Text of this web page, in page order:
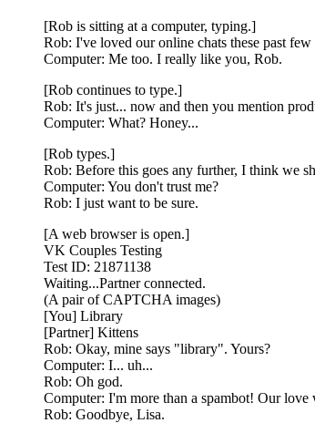
[Rob is sitting at a computer, typing.]
Rob: I've loved our online chats these past
Computer: Me too. I really like you, Rob.
[Rob continues to type.]
Rob: It's just... now and then you mention
Computer: What? Honey...
[Rob types.]
Rob: Before this goes any further, I think we
Computer: You don't trust me?
Rob: I just want to be sure.
[A web browser is open.]
VK Couples Testing
Test ID: 21871138
Waiting...Partner connected.
(A pair of CAPTCHA images)
[You] Library
[Partner] Kittens
Rob: Okay, mine says "library". Yours?
Computer: I... uh...
Rob: Oh god.
Computer: I'm more than a spambot! Our love
Rob: Goodbye, Lisa.